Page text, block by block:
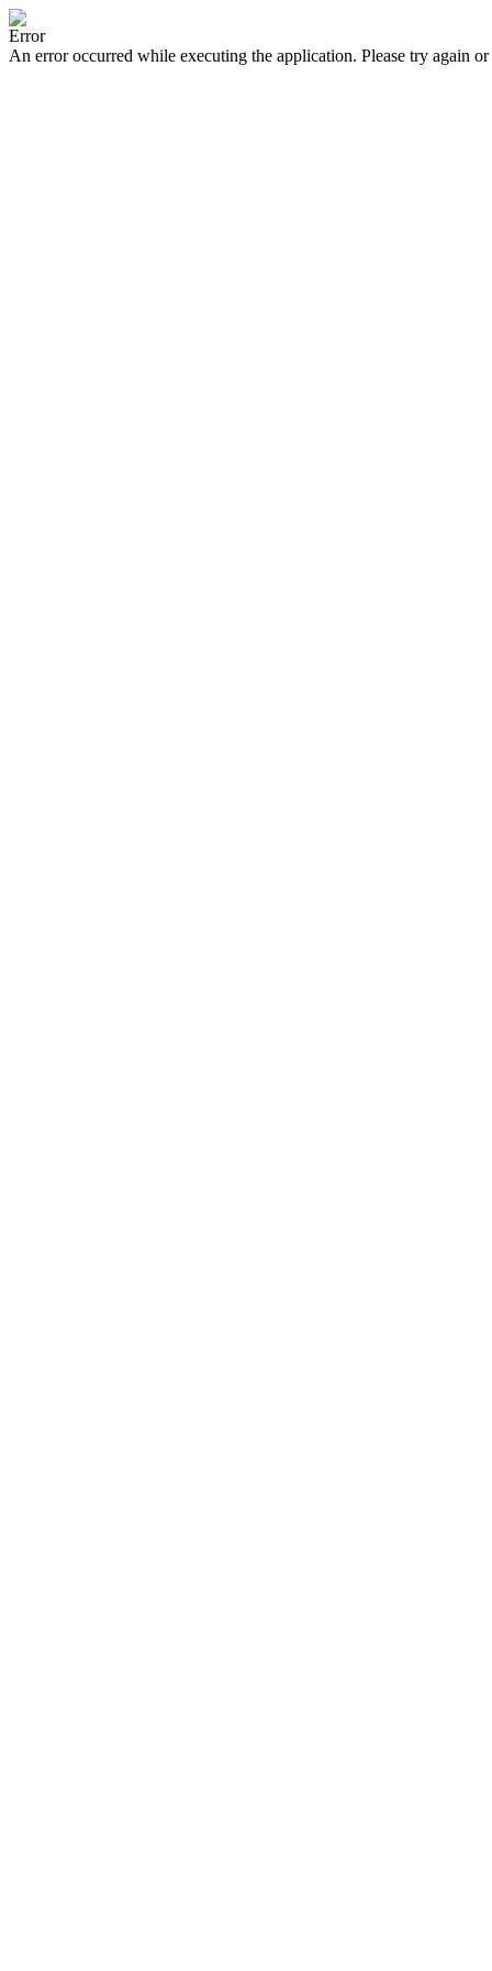
Error
An error occurred while executing the application. Please try again